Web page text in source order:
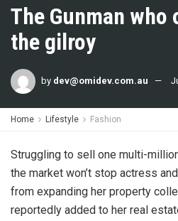
The Gunman who
the gilroy
by dev@omidev.com.au
Home Lifestyle Fashion
Struggling to sell one multi-
the market won’t stop actress
from expanding her property
reportedly added to her real